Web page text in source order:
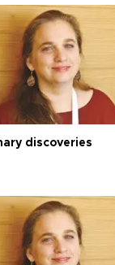
discoveries